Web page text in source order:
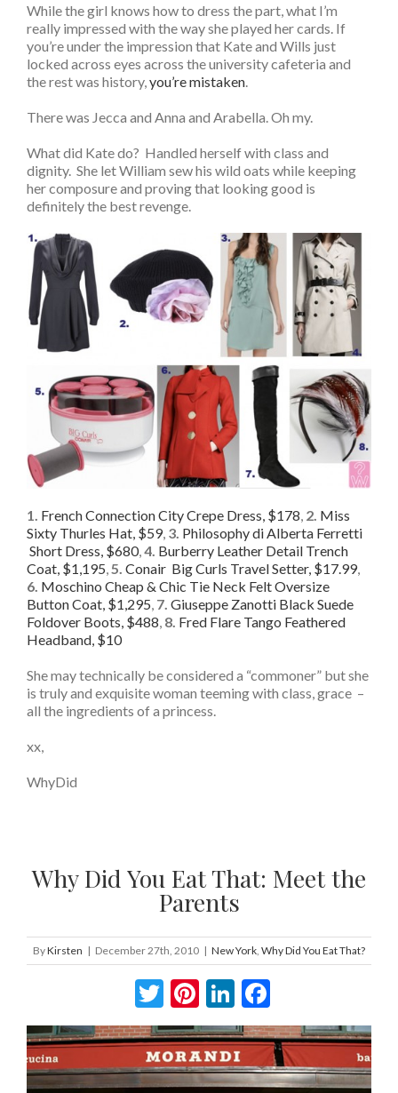
While the girl knows how to dress the part, what I’m
really impressed with the way she played her cards. If
you’re under the impression that Kate and Wills just
locked across eyes across the university cafeteria and
the rest was history, you’re mistaken
There was Jecca and Anna and Arabella. Oh my.
What did Kate do? Handled herself with class and
dignity. She let William sew his wild oats while keeping
her composure and proving that looking good is
definitely the best revenge.
1. French Connection City Crepe Dress, $178, 2. Miss
Sixty Thurles Hat, $59, 3. Philosophy di Alberta Ferretti
Short Dress, $680,4. Burberry Leather Detail Trench
Coat, $1,195,5. Conair Big Curls Travel Setter, $17.99,
6. Moschino Cheap & Chic Tie Neck Felt Oversize
Button Coat, $1,295, 7. Giuseppe Zanotti Black Suede
Foldover Boots, $488, 8. Fred Flare Tango Feathered
Headband, $10
She may technically be considered a “commoner” but she
is truly and exquisite woman teeming with class, grace –
all the ingredients of a princess.
xx,
WhyDid
Why Did You Eat That: Meet the
Parents
ByKirsten | December 27th, 2010 | New York Why Did You Eat That?
Twitter
Pinterest
LinkedIn